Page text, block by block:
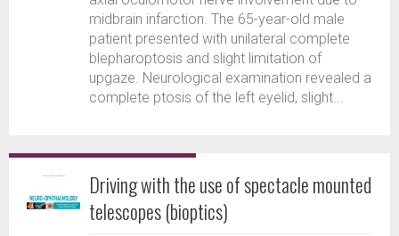
midbrain infarction. The 65-year-old male
patient presented with unilateral complete
blepharoptosis and slight limitation of
upgaze. Neurological examination revealed a
complete ptosis of the left eyelid, slight...
Driving with the use of spectacle mounted
telescopes (bioptics)